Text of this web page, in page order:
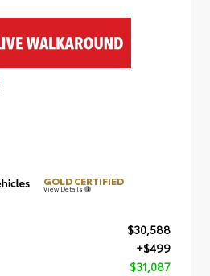
GOLD CERTIFIED
View Details
$30,588
+$499
$31,087